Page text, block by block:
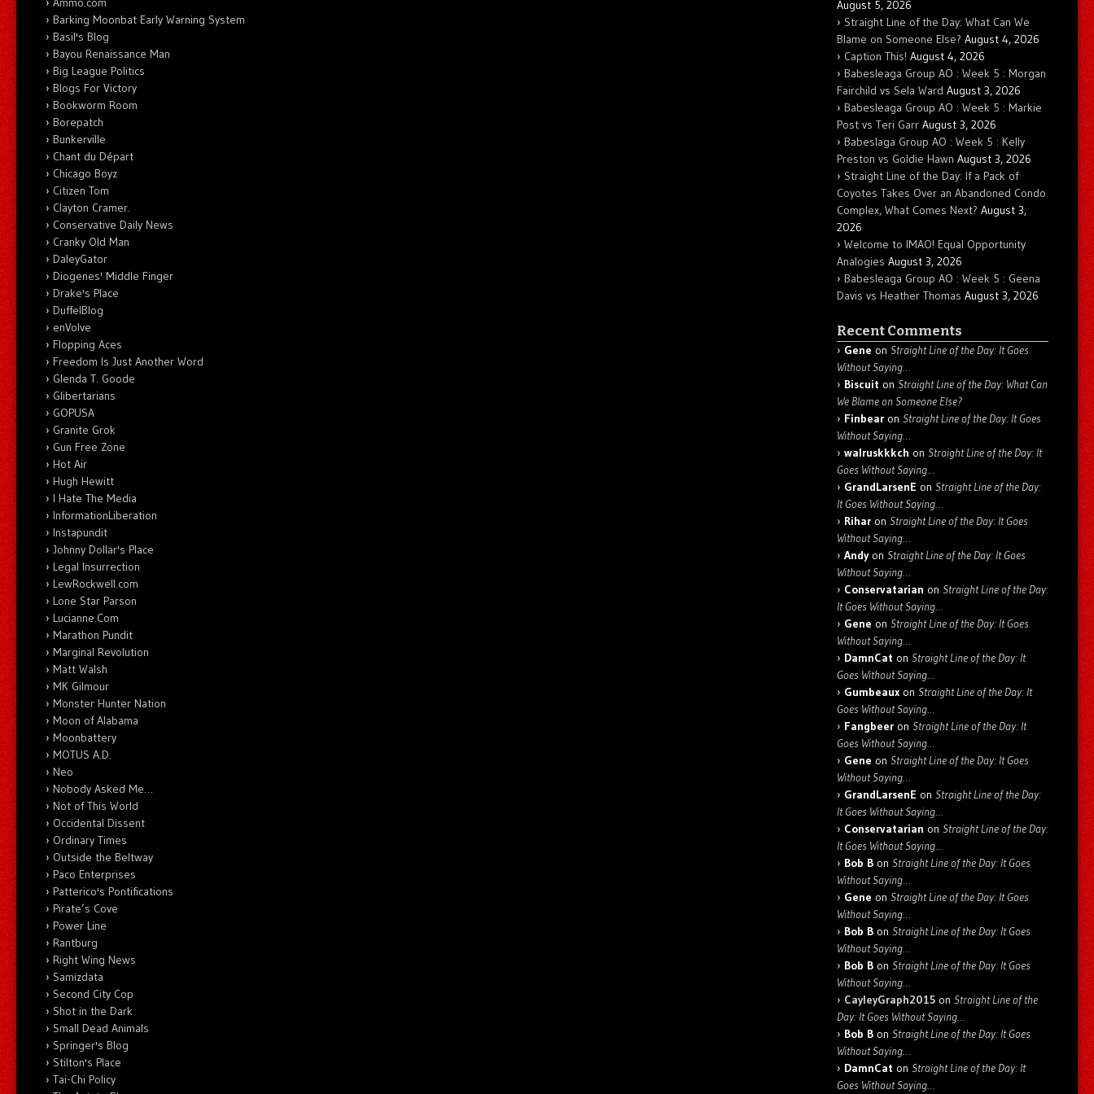
Barking Moonbat Early Warning System
Basil's Blog
Bayou Renaissance Man
Big League Politics
Blogs For Victory
Bookworm Room
Borepatch
Bunkerville
Chant du Départ
Chicago Boyz
Citizen Tom
Clayton Cramer.
Conservative Daily News
Cranky Old Man
DaleyGator
Diogenes' Middle Finger
Drake's Place
DuffelBlog
enVolve
Flopping Aces
Freedom Is Just Another Word
Glenda T. Goode
Glibertarians
GOPUSA
Granite Grok
Gun Free Zone
Hot Air
Hugh Hewitt
I Hate The Media
InformationLiberation
Instapundit
Johnny Dollar's Place
Legal Insurrection
LewRockwell.com
Lone Star Parson
Lucianne.Com
Marathon Pundit
Marginal Revolution
Matt Walsh
MK Gilmour
Monster Hunter Nation
Moon of Alabama
Moonbattery
MOTUS A.D.
Neo
Nobody Asked Me…
Not of This World
Occidental Dissent
Ordinary Times
Outside the Beltway
Paco Enterprises
Patterico's Pontifications
Pirate’s Cove
Power Line
Rantburg
Right Wing News
Samizdata
Second City Cop
Shot in the Dark
Small Dead Animals
Springer's Blog
Stilton's Place
Tai-Chi Policy
August 5, 2026
Straight Line of the Day: What Can We
Blame on Someone Else? August 4, 2026
Caption This! August 4, 2026
Babesleaga Group AO : Week 5 : Morgan
Fairchild vs Sela Ward August 3, 2026
Babesleaga Group AO : Week 5 : Markie
Post vs Teri Garr August 3, 2026
Babeslaga Group AO : Week 5 : Kelly
Preston vs Goldie Hawn August 3, 2026
Straight Line of the Day: If a Pack of
Coyotes Takes Over an Abandoned Condo
Complex, What Comes Next? August 3,
2026
Welcome to IMAO! Equal Opportunity
Analogies August 3, 2026
Babesleaga Group AO : Week 5 : Geena
Davis vs Heather Thomas August 3, 2026
Recent Comments
Gene on Straight Line of the Day: It Goes
Without Saying…
Biscuit on Straight Line of the Day: What Can
We Blame on Someone Else?
Finbear on Straight Line of the Day: It Goes
Without Saying…
walruskkkch on Straight Line of the Day: It
Goes Without Saying…
GrandLarsenE on Straight Line of the Day:
It Goes Without Saying…
Rihar on Straight Line of the Day: It Goes
Without Saying…
Andyon Straight Line of the Day: It Goes
Without Saying…
Conservatarian on Straight Line of the Day:
It Goes Without Saying…
Gene on Straight Line of the Day: It Goes
Without Saying…
DamnCat on Straight Line of the Day: It
Goes Without Saying…
Gumbeaux on Straight Line of the Day: It
Goes Without Saying…
Fangbeer on Straight Line of the Day: It
Goes Without Saying…
Gene on Straight Line of the Day: It Goes
Without Saying…
GrandLarsenE on Straight Line of the Day:
It Goes Without Saying…
Conservatarian on Straight Line of the Day:
It Goes Without Saying…
Bob B on Straight Line of the Day: It Goes
Without Saying…
Gene on Straight Line of the Day: It Goes
Without Saying…
Bob B on Straight Line of the Day: It Goes
Without Saying…
Bob B on Straight Line of the Day: It Goes
Without Saying…
CayleyGraph2015 on Straight Line of the
Day: It Goes Without Saying…
Bob B on Straight Line of the Day: It Goes
Without Saying…
DamnCat on Straight Line of the Day: It
Goes Without Saying…